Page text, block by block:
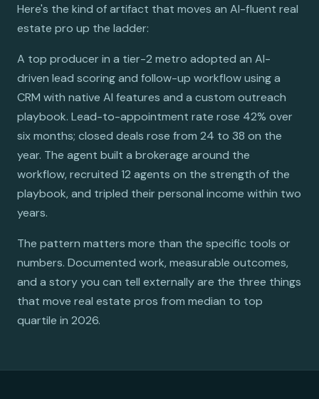
Here's the kind of artifact that moves an AI-fluent real
estate pro up the ladder:
A top producer in a tier-2 metro adopted an AI-
driven lead scoring and follow-up workflow using a
CRM with native AI features and a custom outreach
playbook. Lead-to-appointment rate rose 42% over
six months; closed deals rose from 24 to 38 on the
year. The agent built a brokerage around the
workflow, recruited 12 agents on the strength of the
playbook, and tripled their personal income within two
years.
The pattern matters more than the specific tools or
numbers. Documented work, measurable outcomes,
and a story you can tell externally are the three things
that move real estate pros from median to top
quartile in 2026.